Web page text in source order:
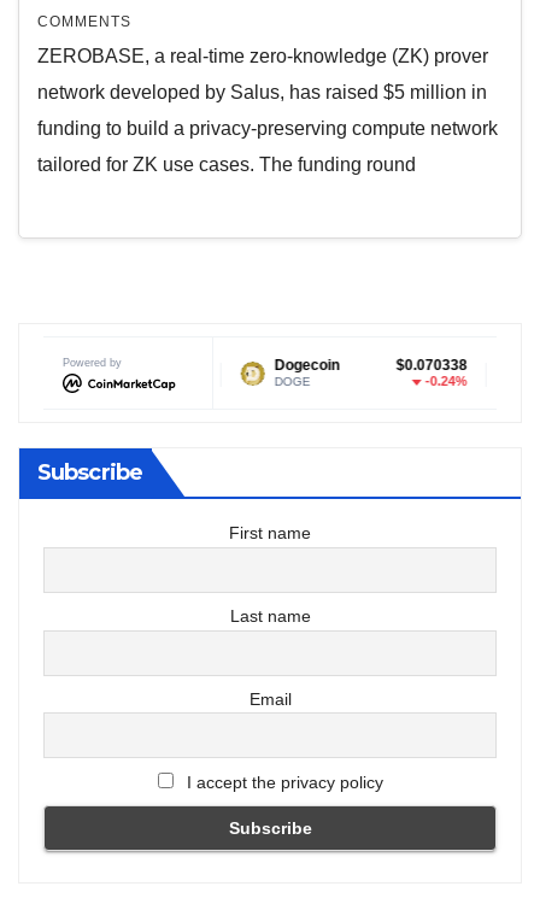
COMMENTS
ZEROBASE, a real-time zero-knowledge (ZK) prover
network developed by Salus, has raised $5 million in
funding to build a privacy-preserving compute network
tailored for ZK use cases. The funding round
Powered by
$1.04
-0.22%
Dogecoin $0.070338
DOGE
Subscribe
First name
Last name
Email
I accept the privacy policy